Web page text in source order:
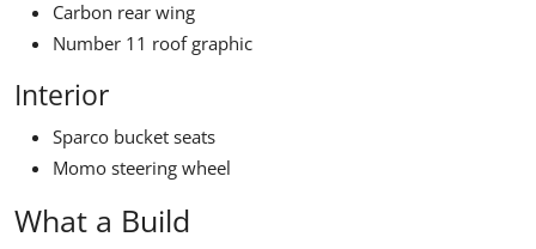
Carbon rear wing
Number 11 roof graphic
Interior
Sparco bucket seats
Momo steering wheel
What a Build